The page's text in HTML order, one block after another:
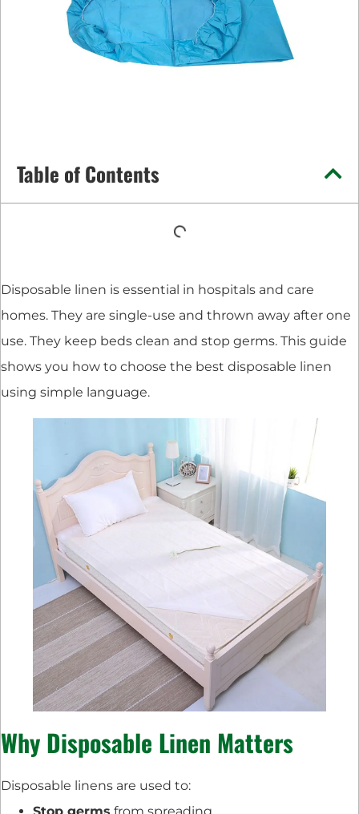
Table of Contents
Disposable linen is essential in hospitals and care
homes. They are single-use and thrown away after one
use. They keep beds clean and stop germs. This guide
shows you how to choose the best disposable linen
using simple language.
Why Disposable Linen Matters
Disposable linens are used to: